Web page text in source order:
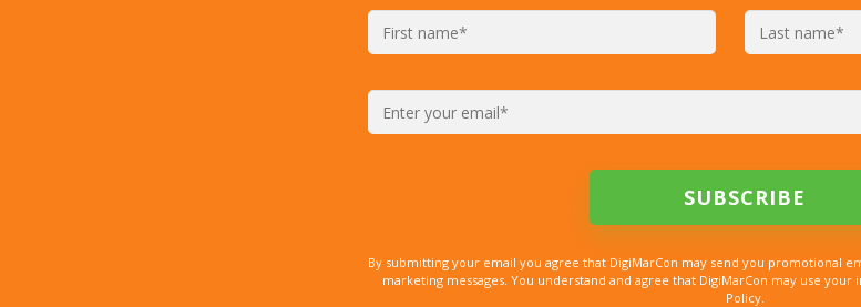
By submitting your email you agree that DigiMarCon may send you promotional
marketing messages. You understand and agree that DigiMarCon may use
Policy.